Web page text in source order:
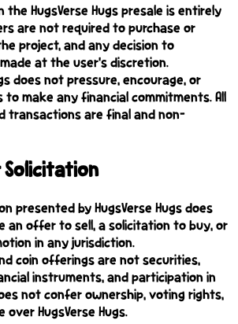
the HugsVerse Hugs presale is entirely
are not required to purchase or
project, and any decision to
at the user's discretion.
does not pressure, encourage, or
to make any financial commitments. All
transactions are final and non-
Solicitation
presented by HugsVerse Hugs does
an offer to sell, a solicitation to buy, or
in any jurisdiction.
coin offerings are not securities,
instruments, and participation in
not confer ownership, voting rights,
HugsVerse Hugs.